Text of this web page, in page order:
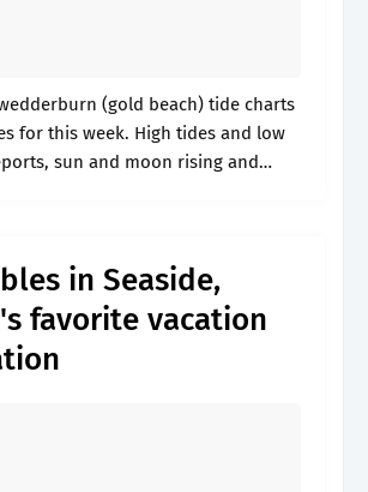
for this week. High tides and low
sun and moon rising and
in Seaside,
favorite vacation